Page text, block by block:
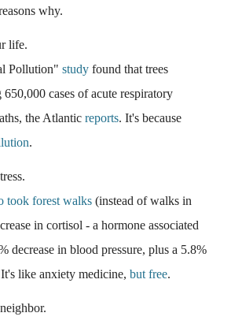
why.
life.
Pollution" study found that trees
cases of acute respiratory
the Atlantic reports. It's because
.
took forest walks (instead of walks in
in cortisol - a hormone associated
decrease in blood pressure, plus a 5.8%
like anxiety medicine, but free.